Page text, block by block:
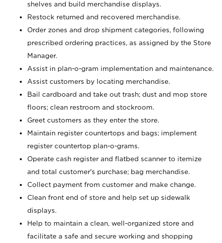
shelves and build merchandise displays.
Restock returned and recovered merchandise.
Order zones and drop shipment categories, following
prescribed ordering practices, as assigned by the Store
Manager.
Assist in plan-o-gram implementation and maintenance.
Assist customers by locating merchandise.
Bail cardboard and take out trash; dust and mop store
floors; clean restroom and stockroom.
Greet customers as they enter the store.
Maintain register countertops and bags; implement
register countertop plan-o-grams.
Operate cash register and flatbed scanner to itemize
and total customer's purchase; bag merchandise.
Collect payment from customer and make change.
Clean front end of store and help set up sidewalk
displays.
Help to maintain a clean, well-organized store and
facilitate a safe and secure working and shopping